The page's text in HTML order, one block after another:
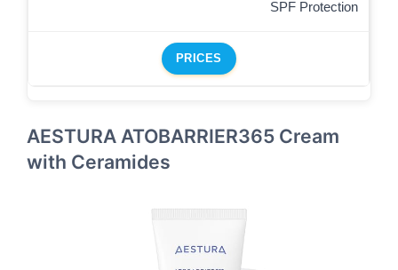
SPF Protection
PRICES
AESTURA ATOBARRIER365 Cream
with Ceramides